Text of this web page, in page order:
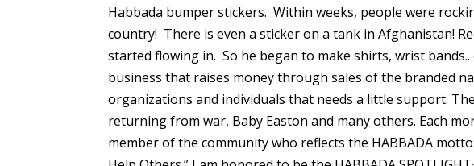
Habbada bumper stickers. Within weeks, people were
country! There is even a sticker on a tank in Afghanistan!
started flowing in. So he began to make shirts, wrist
business that raises money through sales of the branded
organizations and individuals that needs a little support.
returning from war, Baby Easton and many others. Each
member of the community who reflects the HABBADA